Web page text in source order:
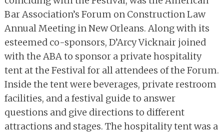
Bar Association’s Forum on Construction Law
Annual Meeting in New Orleans. Along with its
esteemed co-sponsors, D’Arcy Vicknair joined
with the ABA to sponsor a private hospitality
tent at the Festival for all attendees of the Forum.
Inside the tent were beverages, private restroom
facilities, and a festival guide to answer
questions and give directions to different
attractions and stages. The hospitality tent was a